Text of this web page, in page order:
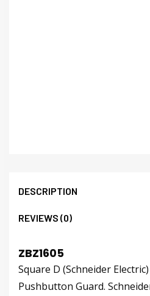
DESCRIPTION
REVIEWS (0)
ZBZ1605
Square D (Schneider
Pushbutton Guard.